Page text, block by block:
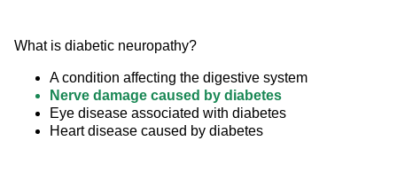
What is diabetic neuropathy?
A condition affecting the digestive system
Nerve damage caused by diabetes
Eye disease associated with diabetes
Heart disease caused by diabetes